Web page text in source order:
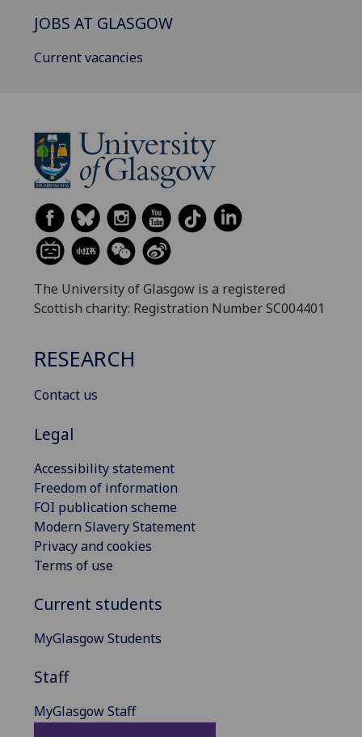
JOBS AT GLASGOW
Current vacancies
The University of Glasgow is a registered
Scottish charity: Registration Number SC004401
RESEARCH
Contact us
Legal
Accessibility statement
Freedom of information
FOI publication scheme
Modern Slavery Statement
Privacy and cookies
Terms of use
Current students
MyGlasgow Students
Staff
MyGlasgow Staff